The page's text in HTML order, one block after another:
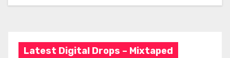
a
Latest Digital Drops – Mixtaped